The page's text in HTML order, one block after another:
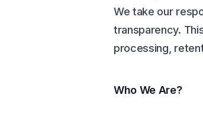
We take our
transparency.
processing,
Who We Are?